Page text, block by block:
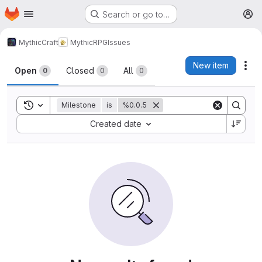
Skip to main content
Homepage Search or go to…
MythicCraft MythicRPGIssues
Issues
Open 0 Closed 0 All 0
New item
Toggle search history
Milestone is %0.0.5
Created date
Sort by: